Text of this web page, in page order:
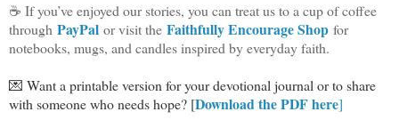
☕ If you’ve enjoyed our stories, you can treat us to a cup of coffee
through PayPal or visit the Faithfully Encourage Shop for
notebooks, mugs, and candles inspired by everyday faith.
💌 Want a printable version for your devotional journal or to share
with someone who needs hope? [Download the PDF here]